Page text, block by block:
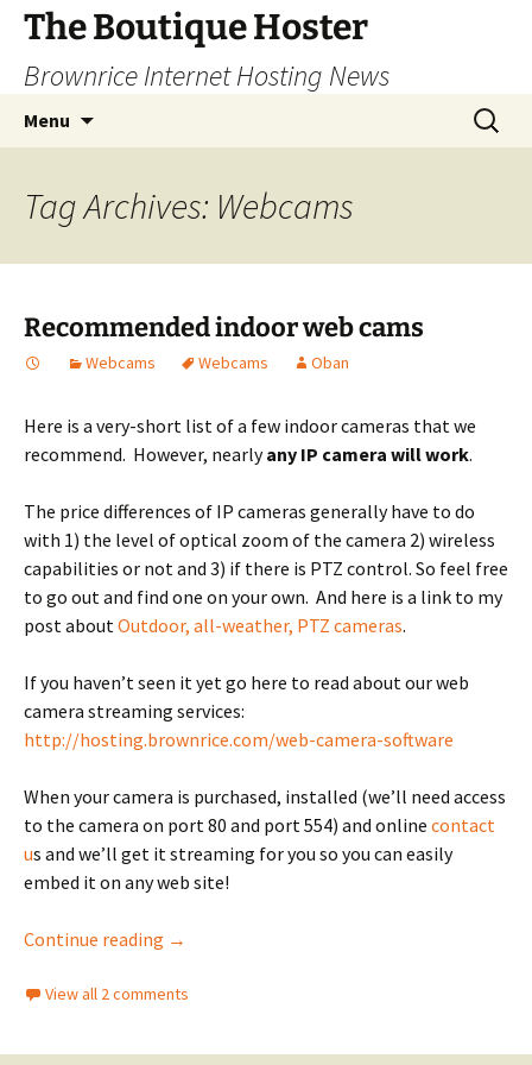
Skip
content
The Boutique Hoster
Brownrice Internet Hosting News
Menu
Search
for:
Tag Archives: Webcams
Recommended indoor web cams
Webcams Webcams Oban
Here is a very-short list of a few indoor cameras that we
recommend. However, nearlyany IP camera will work.
The price differences of IP cameras generally have to do
with 1) the level of optical zoom of the camera 2) wireless
capabilities or not and 3) if there is PTZ control. So feel free
to go out and find one on your own. And here is a link to my
post aboutOutdoor, all-weather, PTZ cameras.
If you haven’t seen it yet go here to read about our web
camera streaming services:
http://hosting.brownrice.com/web-camera-software
When your camera is purchased, installed (we’ll need access
to the camera on port 80 and port 554) and online contact
us and we’ll get it streaming for you so you can easily
embed it on any web site!
Continue reading Recommended indoor web cams
→
View all 2 comments